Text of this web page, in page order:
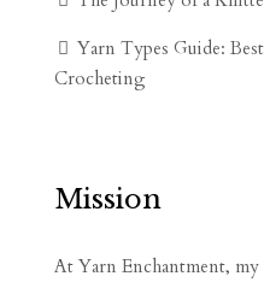
Yarn Types Guide:
Crocheting
Mission
At Yarn Enchantment,